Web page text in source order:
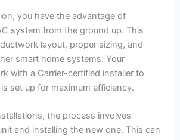
you have the advantage of
system from the ground up. This
layout, proper sizing, and
smart home systems. Your
with a Carrier-certified installer to
set up for maximum efficiency.
the process involves
and installing the new one. This can